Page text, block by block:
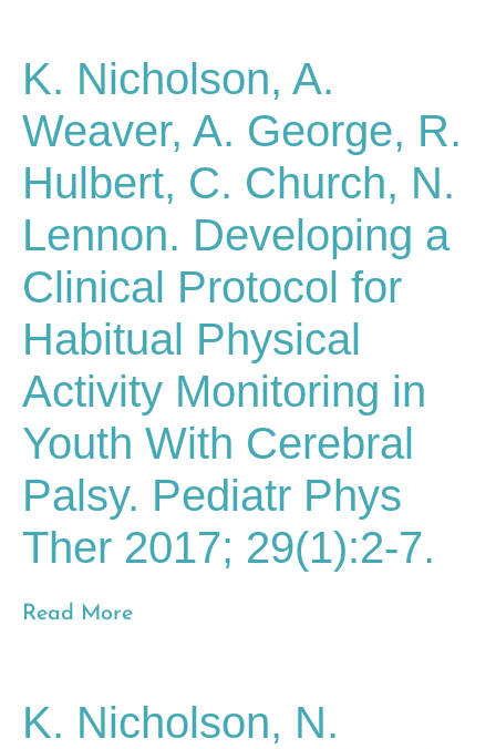
K. Nicholson, A.
Weaver, A. George, R.
Hulbert, C. Church, N.
Lennon. Developing a
Clinical Protocol for
Habitual Physical
Activity Monitoring in
Youth With Cerebral
Palsy. Pediatr Phys
Ther 2017; 29(1):2-7.
Read More
K. Nicholson, N.